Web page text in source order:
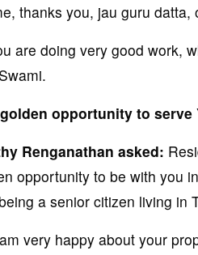
thanks you, jau guru datta,
are doing very good work,
opportunity to serve
Renganathan asked:
opportunity to be with you
a senior citizen living in
very happy about your